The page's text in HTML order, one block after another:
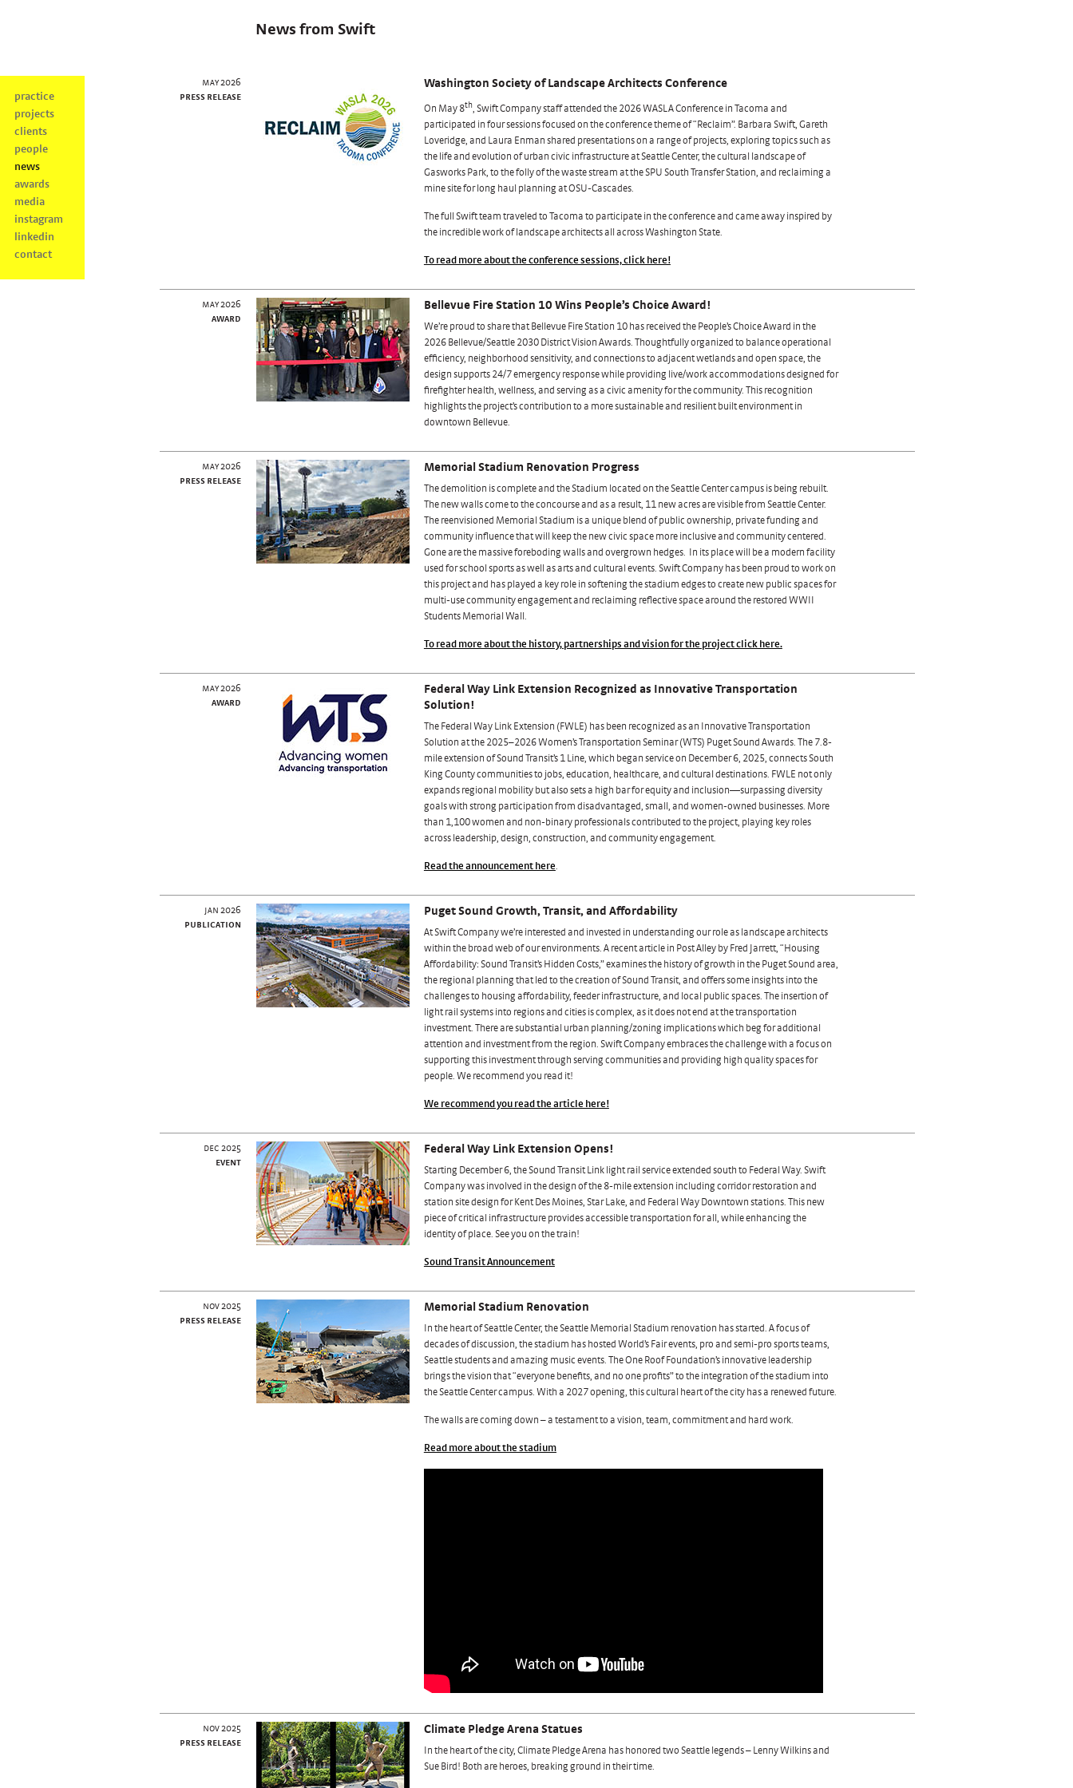
practice
projects
clients
people
news
awards
media
instagram
linkedin
contact
News from Swift
may 2026
press release
Washington Society of Landscape Architects Conference
On May 8th, Swift Company staff attended the 2026 WASLA Conference in Tacoma and
participated in four sessions focused on the conference theme of “Reclaim”. Barbara Swift, Gareth
Loveridge, and Laura Enman shared presentations on a range of projects, exploring topics such as
the life and evolution of urban civic infrastructure at Seattle Center, the cultural landscape of
Gasworks Park, to the folly of the waste stream at the SPU South Transfer Station, and reclaiming a
mine site for long haul planning at OSU-Cascades.
The full Swift team traveled to Tacoma to participate in the conference and came away inspired by
the incredible work of landscape architects all across Washington State.
To read more about the conference sessions, click here!
may 2026
award
Bellevue Fire Station 10 Wins People’s Choice Award!
We’re proud to share that Bellevue Fire Station 10 has received the People’s Choice Award in the
2026 Bellevue/Seattle 2030 District Vision Awards. Thoughtfully organized to balance operational
efficiency, neighborhood sensitivity, and connections to adjacent wetlands and open space, the
design supports 24/7 emergency response while providing live/work accommodations designed for
firefighter health, wellness, and serving as a civic amenity for the community. This recognition
highlights the project’s contribution to a more sustainable and resilient built environment in
downtown Bellevue.
may 2026
press release
Memorial Stadium Renovation Progress
The demolition is complete and the Stadium located on the Seattle Center campus is being rebuilt.
The new walls come to the concourse and as a result, 11 new acres are visible from Seattle Center.
The reenvisioned Memorial Stadium is a unique blend of public ownership, private funding and
community influence that will keep the new civic space more inclusive and community centered.
Gone are the massive foreboding walls and overgrown hedges. In its place will be a modern facility
used for school sports as well as arts and cultural events. Swift Company has been proud to work on
this project and has played a key role in softening the stadium edges to create new public spaces for
multi-use community engagement and reclaiming reflective space around the restored WWII
Students Memorial Wall.
To read more about the history, partnerships and vision for the project click here.
may 2026
award
Federal Way Link Extension Recognized as Innovative Transportation
Solution!
The Federal Way Link Extension (FWLE) has been recognized as an Innovative Transportation
Solution at the 2025–2026 Women’s Transportation Seminar (WTS) Puget Sound Awards. The 7.8-
mile extension of Sound Transit’s 1 Line, which began service on December 6, 2025, connects South
King County communities to jobs, education, healthcare, and cultural destinations. FWLE not only
expands regional mobility but also sets a high bar for equity and inclusion—surpassing diversity
goals with strong participation from disadvantaged, small, and women-owned businesses. More
than 1,100 women and non-binary professionals contributed to the project, playing key roles
across leadership, design, construction, and community engagement.
Read the announcement here.
jan 2026
publication
Puget Sound Growth, Transit, and Affordability
At Swift Company we’re interested and invested in understanding our role as landscape architects
within the broad web of our environments. A recent article in Post Alley by Fred Jarrett, “Housing
Affordability: Sound Transit’s Hidden Costs,” examines the history of growth in the Puget Sound area,
the regional planning that led to the creation of Sound Transit, and offers some insights into the
challenges to housing affordability, feeder infrastructure, and local public spaces. The insertion of
light rail systems into regions and cities is complex, as it does not end at the transportation
investment. There are substantial urban planning/zoning implications which beg for additional
attention and investment from the region. Swift Company embraces the challenge with a focus on
supporting this investment through serving communities and providing high quality spaces for
people. We recommend you read it!
We recommend you read the article here!
dec 2025
event
Federal Way Link Extension Opens!
Starting December 6, the Sound Transit Link light rail service extended south to Federal Way. Swift
Company was involved in the design of the 8-mile extension including corridor restoration and
station site design for Kent Des Moines, Star Lake, and Federal Way Downtown stations. This new
piece of critical infrastructure provides accessible transportation for all, while enhancing the
identity of place. See you on the train!
Sound Transit Announcement
nov 2025
press release
Memorial Stadium Renovation
In the heart of Seattle Center, the Seattle Memorial Stadium renovation has started. A focus of
decades of discussion, the stadium has hosted World’s Fair events, pro and semi-pro sports teams,
Seattle students and amazing music events. The One Roof Foundation’s innovative leadership
brings the vision that “everyone benefits, and no one profits” to the integration of the stadium into
the Seattle Center campus. With a 2027 opening, this cultural heart of the city has a renewed future.
The walls are coming down – a testament to a vision, team, commitment and hard work.
Read more about the stadium
nov 2025
press release
Climate Pledge Arena Statues
In the heart of the city, Climate Pledge Arena has honored two Seattle legends – Lenny Wilkins and
Sue Bird! Both are heroes, breaking ground in their time.